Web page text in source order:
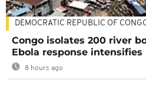
DEMOCRATIC REPUBLIC OF
Congo isolates 200 river
Ebola response intensifies
8 hours ago